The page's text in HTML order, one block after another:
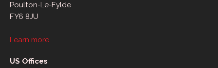
Poulton-Le-Fylde
FY6 8JU
Learn more
US Offices